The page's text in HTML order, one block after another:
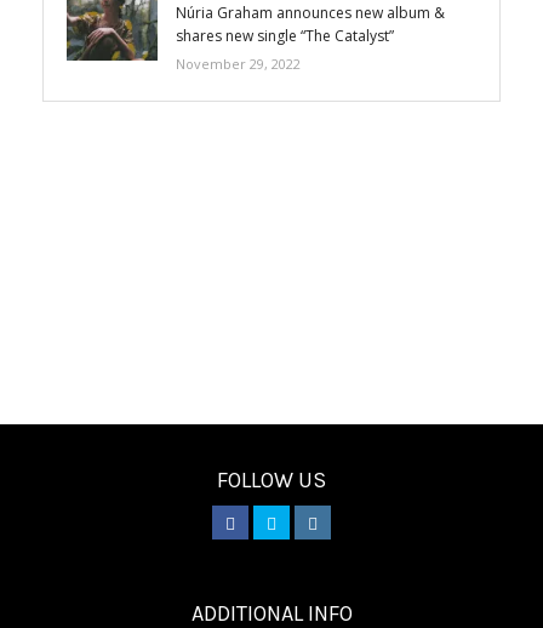
Núria Graham announces new album &
shares new single “The Catalyst”
November 29, 2022
FOLLOW US
ADDITIONAL INFO